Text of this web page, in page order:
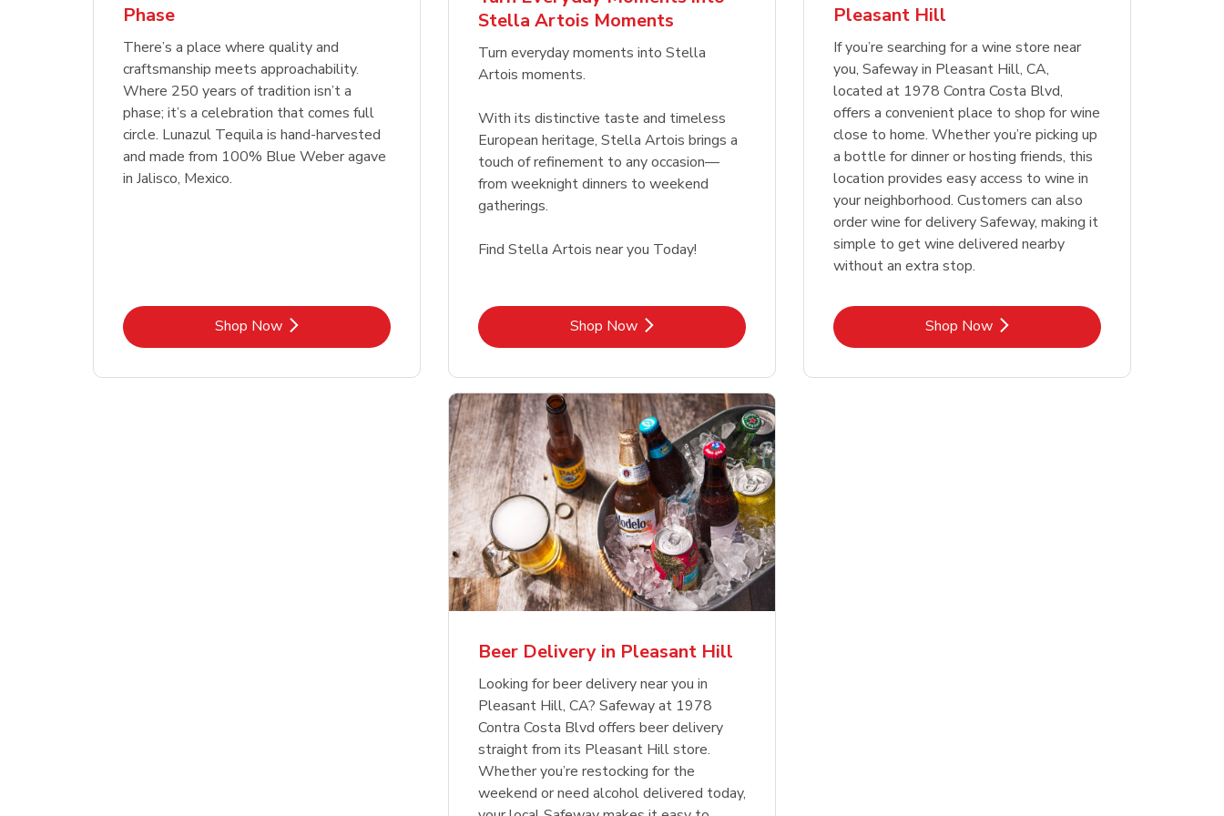
Opens in New Tab Shop NowLink Opens in New Tab Link Opens in New Tab Shop NowLink Opens in New Tab
Opens in New Tab Shop NowLink Opens in New Tab Link Opens in New Tab
Opens in New Tab Shop NowLink Opens in New Tab Link Opens in New Tab
Phase
There’s a place where quality and
craftsmanship meets approachability.
Where 250 years of tradition isn’t a
phase; it’s a celebration that comes full
circle. Lunazul Tequila is hand-harvested
and made from 100% Blue Weber agave
in Jalisco, Mexico.
Shop NowLink Opens in New Tab
Stella Artois Moments
Turn everyday moments into Stella
Artois moments.
With its distinctive taste and timeless
European heritage, Stella Artois brings a
touch of refinement to any occasion—
from weeknight dinners to weekend
gatherings.
Find Stella Artois near you Today!
Shop NowLink Opens in New Tab
Pleasant Hill
If you’re searching for a wine store near
you, Safeway in Pleasant Hill, CA,
located at 1978 Contra Costa Blvd,
offers a convenient place to shop for wine
close to home. Whether you’re picking up
a bottle for dinner or hosting friends, this
location provides easy access to wine in
your neighborhood. Customers can also
order wine for delivery Safeway, making it
simple to get wine delivered nearby
without an extra stop.
Shop NowLink Opens in New Tab
Beer Delivery in Pleasant Hill
Looking for beer delivery near you in
Pleasant Hill, CA? Safeway at 1978
Contra Costa Blvd offers beer delivery
straight from its Pleasant Hill store.
Whether you’re restocking for the
weekend or need alcohol delivered today,